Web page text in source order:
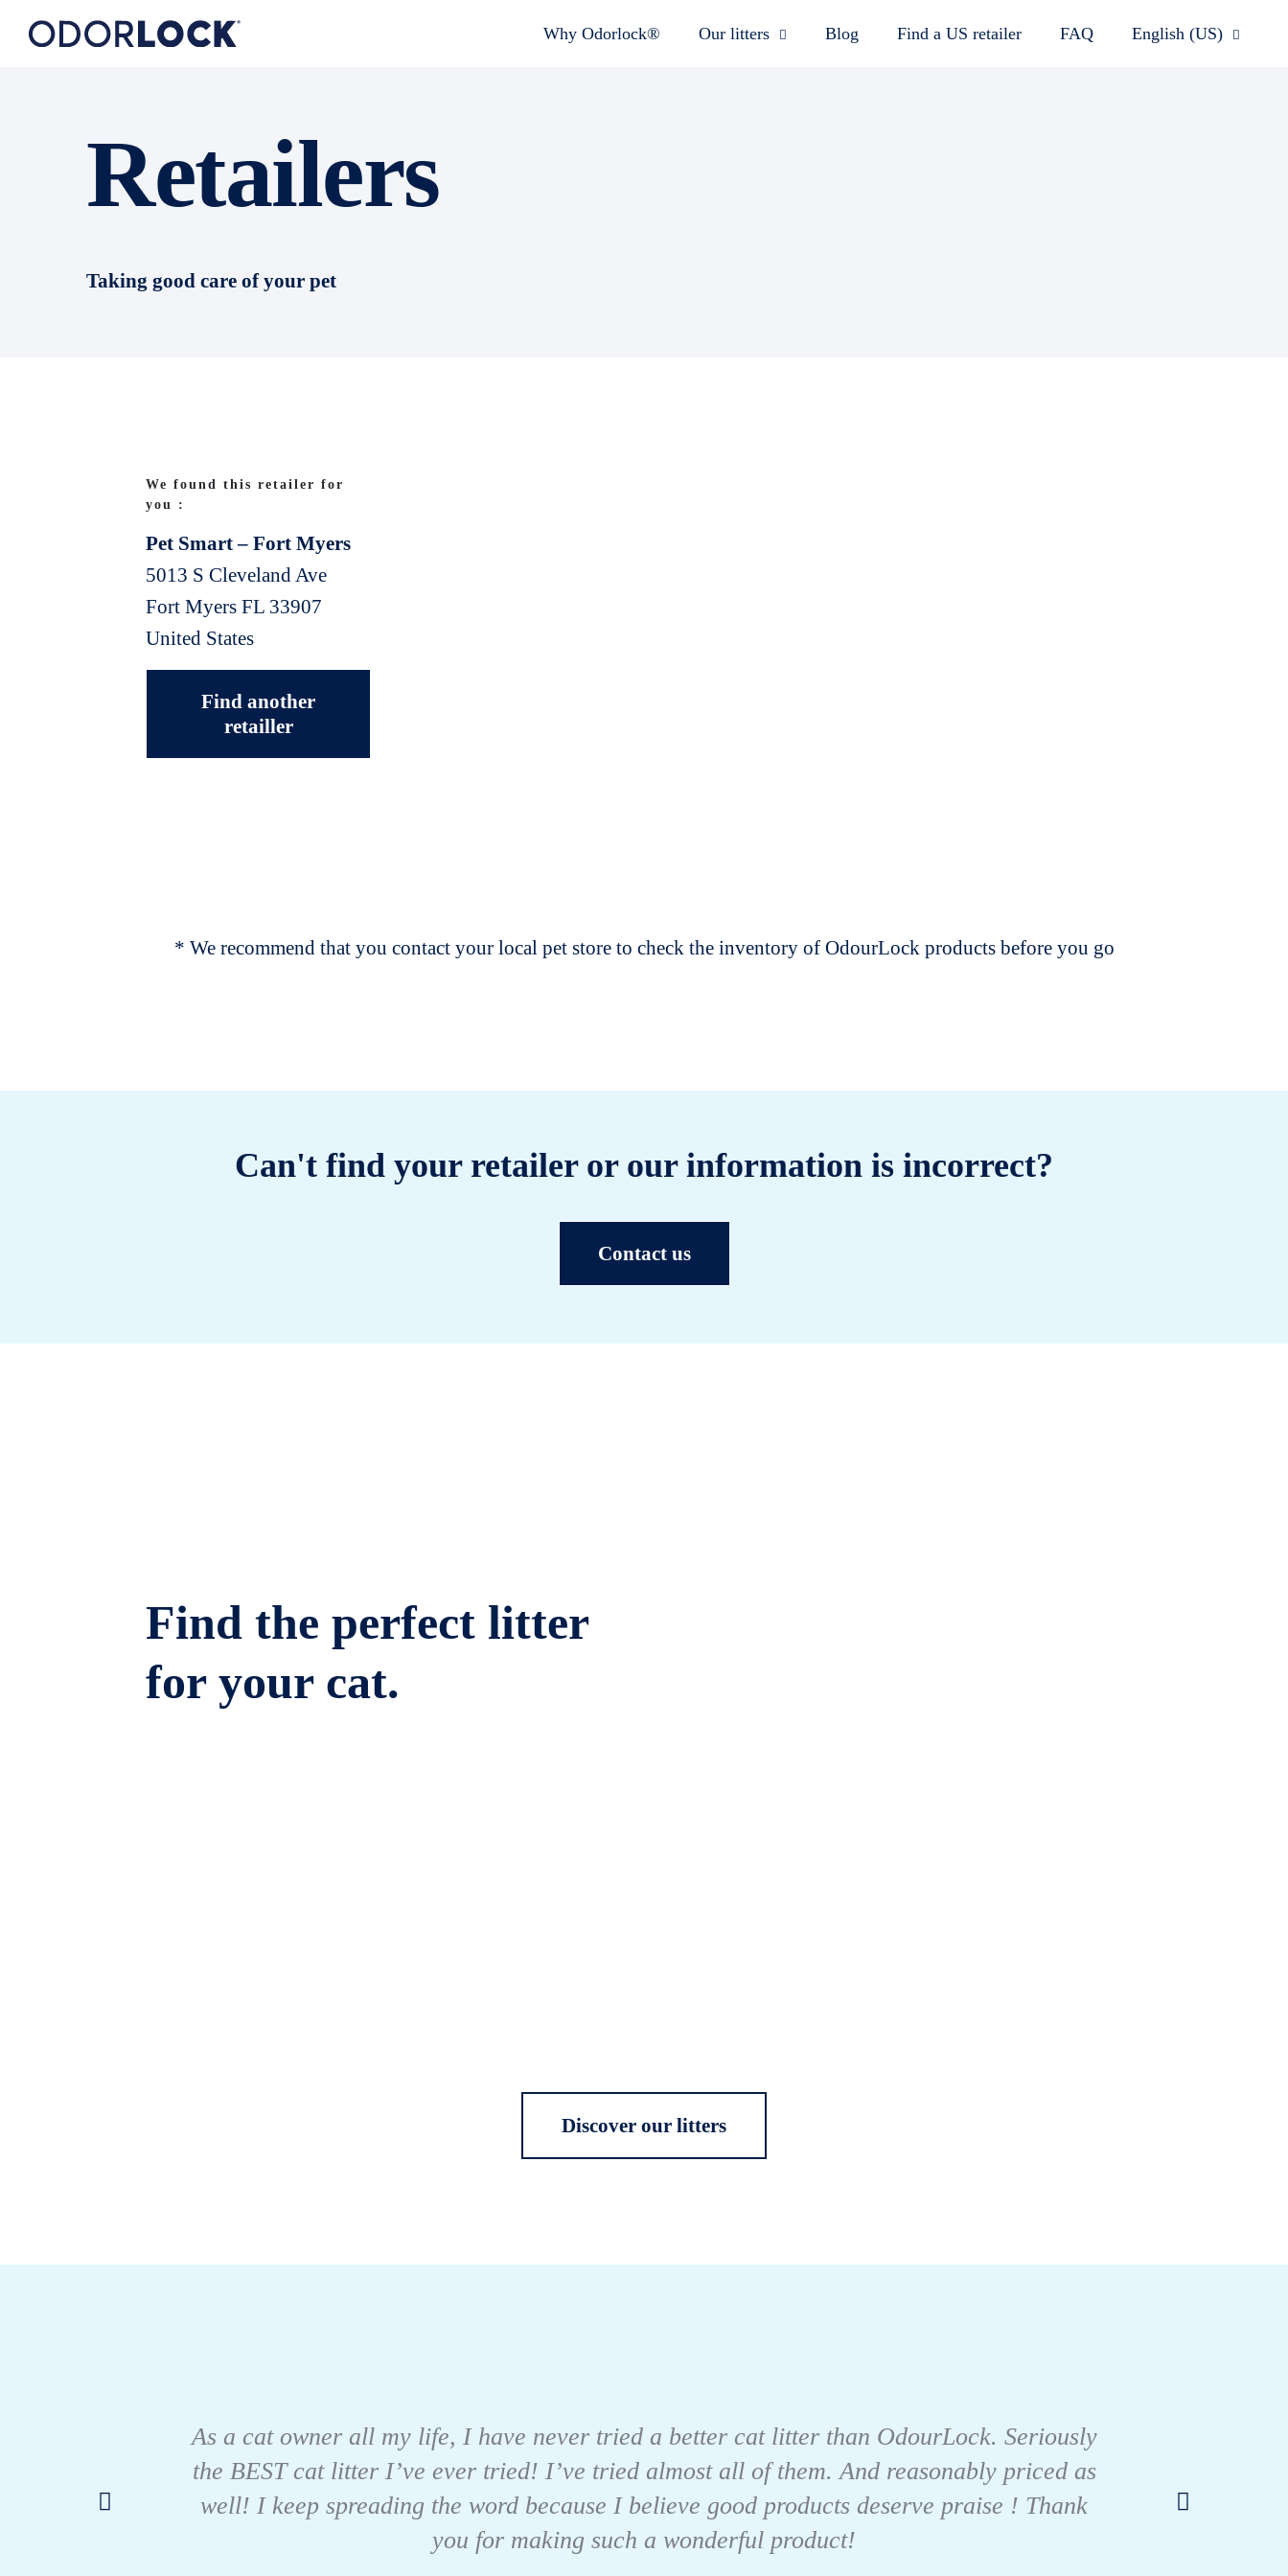
Why Odorlock® Our litters Blog Find a US retailer FAQ English (US)
Retailers
Taking good care of your pet
We found this retailer for
you :
Pet Smart – Fort Myers
5013 S Cleveland Ave
Fort Myers FL 33907
United States
Find another
retailler
* We recommend that you contact your local pet store to check the inventory of OdourLock products before you go
Can't find your retailer or our information is incorrect?
Contact us
Find the perfect litter
for your cat.
Discover our litters
As a cat owner all my life, I have never tried a better cat litter than OdourLock. Seriously
the BEST cat litter I’ve ever tried! I’ve tried almost all of them. And reasonably priced as
well! I keep spreading the word because I believe good products deserve praise ! Thank
you for making such a wonderful product!